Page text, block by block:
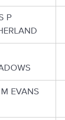
P
EVANS